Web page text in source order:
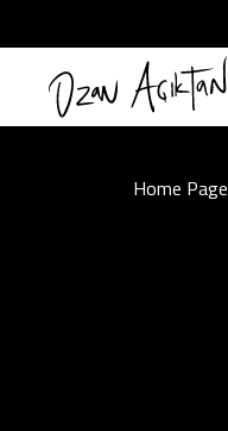
Home Page